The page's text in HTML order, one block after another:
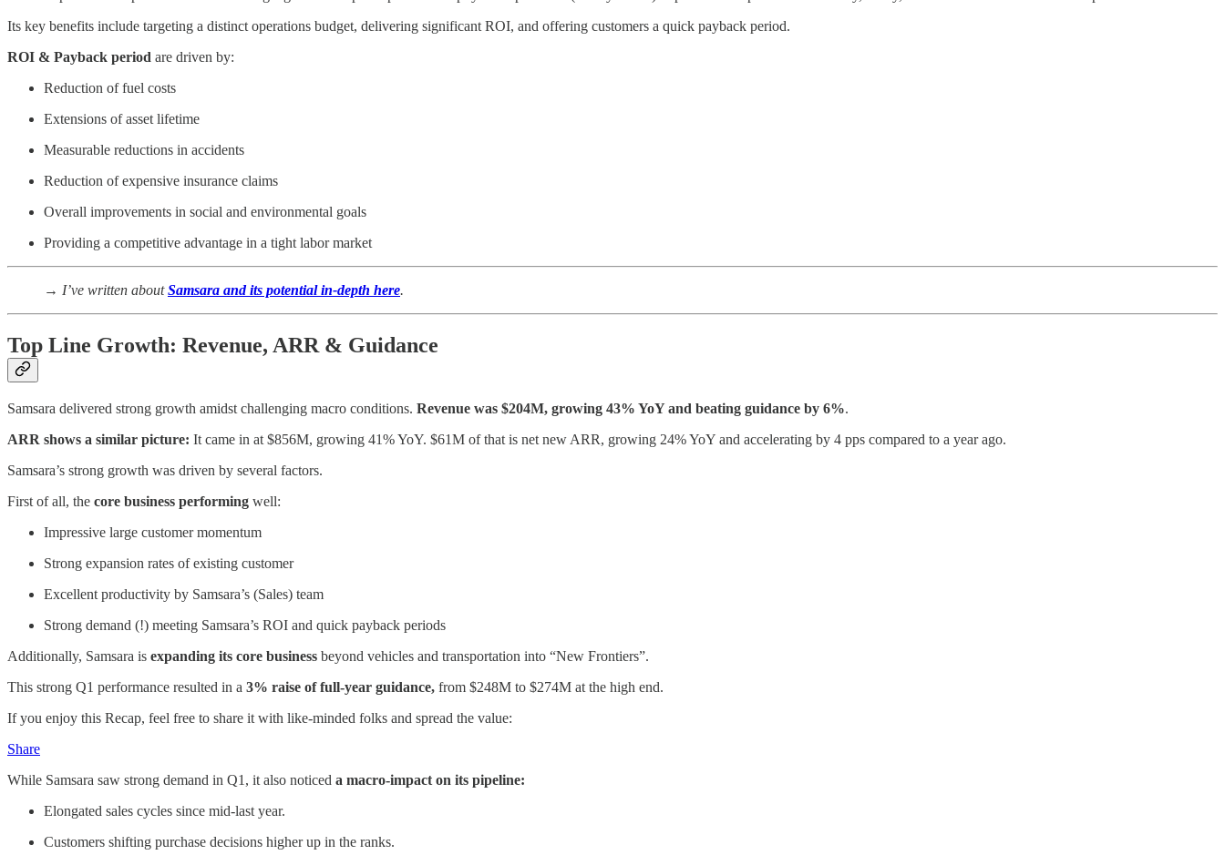
Its key benefits include targeting a distinct operations budget, delivering significant ROI, and offering customers a quick payback period.
ROI & Payback period are driven by:
Reduction of fuel costs
Extensions of asset lifetime
Measurable reductions in accidents
Reduction of expensive insurance claims
Overall improvements in social and environmental goals
Providing a competitive advantage in a tight labor market
→ I’ve written aboutSamsara and its potential in-depth here.
Top Line Growth: Revenue, ARR & Guidance
Samsara delivered strong growth amidst challenging macro conditions. Revenue was $204M, growing 43% YoY and beating guidance by 6%.
ARR shows a similar picture: It came in at $856M, growing 41% YoY. $61M of that is net new ARR, growing 24% YoY and accelerating by 4 pps compared to a year ago.
Samsara’s strong growth was driven by several factors.
First of all, the core business performing well:
Impressive large customer momentum
Strong expansion rates of existing customer
Excellent productivity by Samsara’s (Sales) team
Strong demand (!) meeting Samsara’s ROI and quick payback periods
Additionally, Samsara is expanding its core business beyond vehicles and transportation into “New Frontiers”.
This strong Q1 performance resulted in a 3% raise of full-year guidance, from $248M to $274M at the high end.
If you enjoy this Recap, feel free to share it with like-minded folks and spread the value:
Share
While Samsara saw strong demand in Q1, it also noticed a macro-impact on its pipeline:
Elongated sales cycles since mid-last year.
Customers shifting purchase decisions higher up in the ranks.